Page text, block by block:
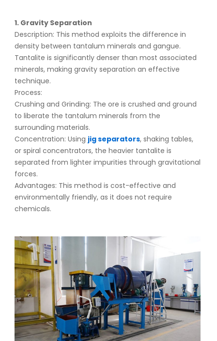
1. Gravity Separation
Description: This method exploits the difference in
density between tantalum minerals and gangue.
Tantalite is significantly denser than most associated
minerals, making gravity separation an effective
technique.
Process:
Crushing and Grinding: The ore is crushed and ground
to liberate the tantalum minerals from the
surrounding materials.
Concentration: Using jig separators, shaking tables,
or spiral concentrators, the heavier tantalite is
separated from lighter impurities through gravitational
forces.
Advantages: This method is cost-effective and
environmentally friendly, as it does not require
chemicals.